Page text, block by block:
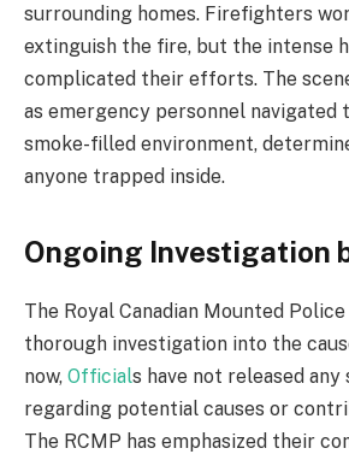
surrounding homes. Firefighters
extinguish the fire, but the intense
complicated their efforts. The
as emergency personnel navigated
smoke-filled environment,
anyone trapped inside.
Ongoing Investigation
The Royal Canadian Mounted
thorough investigation into the
now, Officials have not released
regarding potential causes or
The RCMP has emphasized their